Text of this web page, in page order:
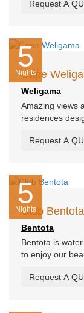
Request A
5
Nights
Cape
Weligama
Amazing views
residences
Request A
5
Nights
Club Bentota
Bentota
Bentota is
to enjoy our
Request A